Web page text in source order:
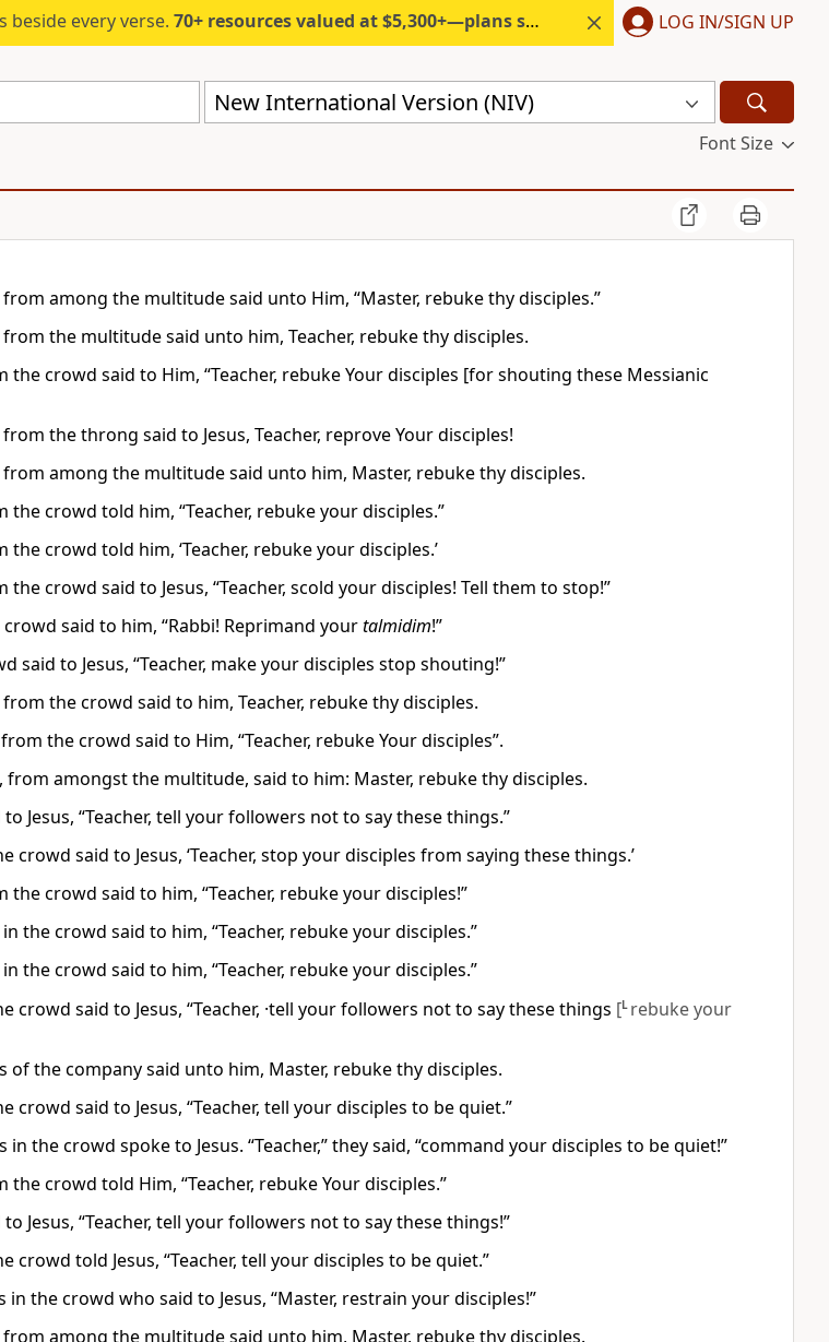
beside every verse. 70+ resources valued at $5,300+—plans start under $6/month. LOG IN/SIGN UP
New International Version (NIV)
Font Size
among the multitude said unto Him, “Master, rebuke thy disciples.”
the multitude said unto him, Teacher, rebuke thy disciples.
the crowd said to Him, “Teacher, rebuke Your disciples [for shouting these Messianic
the throng said to Jesus, Teacher, reprove Your disciples!
among the multitude said unto him, Master, rebuke thy disciples.
the crowd told him, “Teacher, rebuke your disciples.”
crowd told him, ‘Teacher, rebuke your disciples.’
crowd said to Jesus, “Teacher, scold your disciples! Tell them to stop!”
said to him, “Rabbi! Reprimand yourtalmidim!”
said to Jesus, “Teacher, make your disciples stop shouting!”
the crowd said to him, Teacher, rebuke thy disciples.
the crowd said to Him, “Teacher, rebuke Your disciples”.
from amongst the multitude, said to him: Master, rebuke thy disciples.
Jesus, “Teacher, tell your followers not to say these things.”
crowd said to Jesus, ‘Teacher, stop your disciples from saying these things.’
crowd said to him, “Teacher, rebuke your disciples!”
the crowd said to him, “Teacher, rebuke your disciples.”
the crowd said to him, “Teacher, rebuke your disciples.”
crowd said to Jesus, “Teacher, ·tell your followers not to say these things [L rebuke your
of the company said unto him, Master, rebuke thy disciples.
crowd said to Jesus, “Teacher, tell your disciples to be quiet.”
the crowd spoke to Jesus. “Teacher,” they said, “command your disciples to be quiet!”
crowd told Him, “Teacher, rebuke Your disciples.”
Jesus, “Teacher, tell your followers not to say these things!”
crowd told Jesus, “Teacher, tell your disciples to be quiet.”
in the crowd who said to Jesus, “Master, restrain your disciples!”
among the multitude said unto him, Master, rebuke thy disciples.